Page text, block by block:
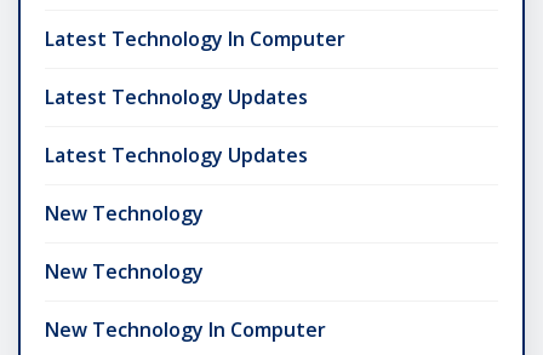
Latest Technology In Computer
Latest Technology Updates
Latest Technology Updates
New Technology
New Technology
New Technology In Computer